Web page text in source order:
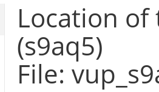
Location
(s9aq5)
File: